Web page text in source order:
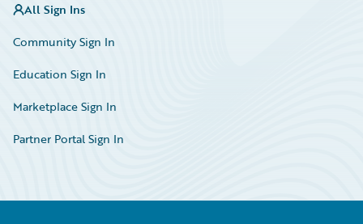
All Sign Ins
Community Sign In
Education Sign In
Marketplace Sign In
Partner Portal Sign In